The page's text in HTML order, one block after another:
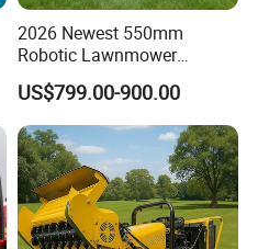
2026 Newest 550mm
Robotic Lawnmower
Gpscordless Remote Control
Zero Turn RC Crawler Lawn
Mower
US$799.00-900.00